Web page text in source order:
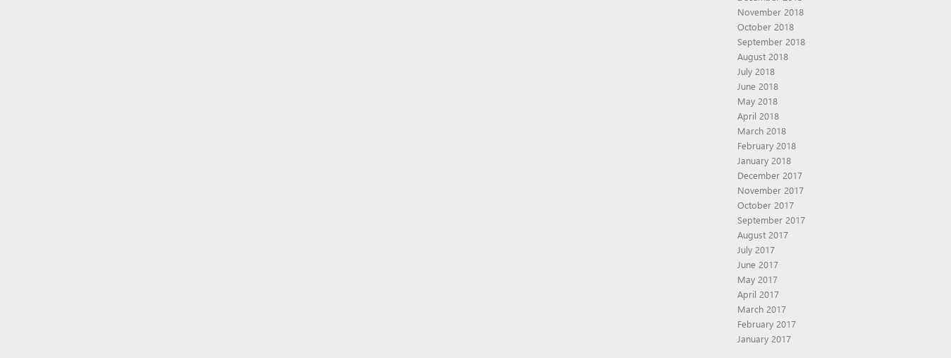
November 2018
October 2018
September 2018
August 2018
July 2018
June 2018
May 2018
April 2018
March 2018
February 2018
January 2018
December 2017
November 2017
October 2017
September 2017
August 2017
July 2017
June 2017
May 2017
April 2017
March 2017
February 2017
January 2017